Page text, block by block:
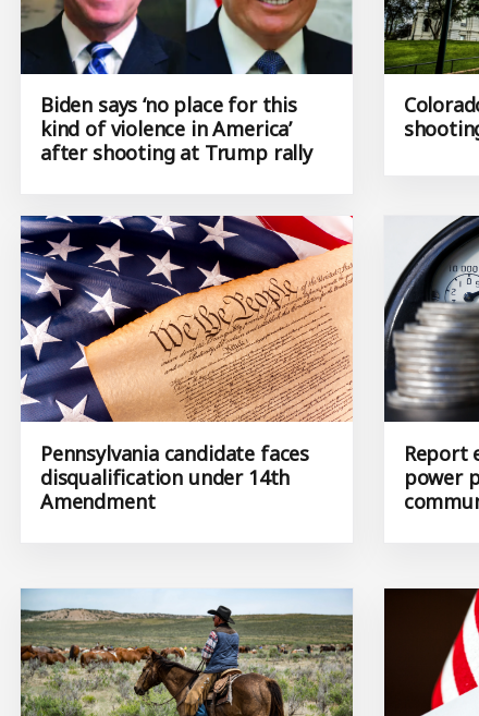
Biden says ‘no place for this
kind of violence in America’
after shooting at Trump rally
Pennsylvania candidate faces
disqualification under 14th
Amendment
Report
power